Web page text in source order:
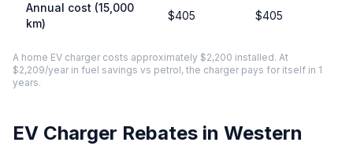
Annual cost (15,000
km)
$405 $405
A home EV charger costs approximately $2,200 installed. At
$2,209/year in fuel savings vs petrol, the charger pays for itself in 1
years.
EV Charger Rebates in Western